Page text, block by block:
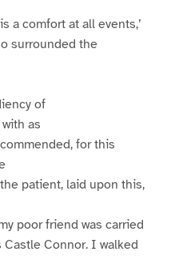
a comfort at all events,’
surrounded the
of
as
for this
patient, laid upon this,
poor friend was carried
Connor. I walked